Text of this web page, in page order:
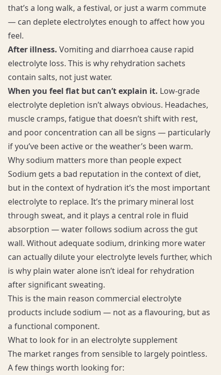
that’s a long walk, a festival, or just a warm commute
— can deplete electrolytes enough to affect how you
feel.
After illness. Vomiting and diarrhoea cause rapid
electrolyte loss. This is why rehydration sachets
contain salts, not just water.
When you feel flat but can’t explain it. Low-grade
electrolyte depletion isn’t always obvious. Headaches,
muscle cramps, fatigue that doesn’t shift with rest,
and poor concentration can all be signs — particularly
if you’ve been active or the weather’s been warm.
Why sodium matters more than people expect
Sodium gets a bad reputation in the context of diet,
but in the context of hydration it’s the most important
electrolyte to replace. It’s the primary mineral lost
through sweat, and it plays a central role in fluid
absorption — water follows sodium across the gut
wall. Without adequate sodium, drinking more water
can actually dilute your electrolyte levels further, which
is why plain water alone isn’t ideal for rehydration
after significant sweating.
This is the main reason commercial electrolyte
products include sodium — not as a flavouring, but as
a functional component.
What to look for in an electrolyte supplement
The market ranges from sensible to largely pointless.
A few things worth looking for: